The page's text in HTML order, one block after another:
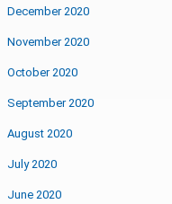
December 2020
November 2020
October 2020
September 2020
August 2020
July 2020
June 2020